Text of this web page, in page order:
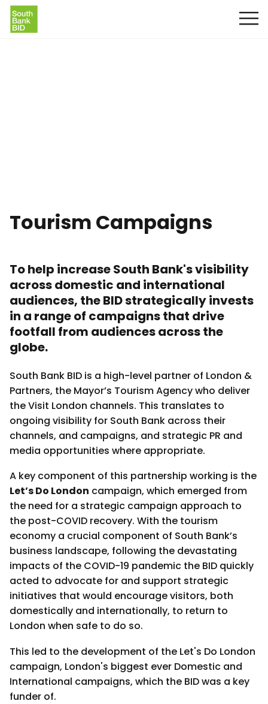
Tourism Campaigns
To help increase South Bank's visibility
across domestic and international
audiences, the BID strategically invests
in a range of campaigns that drive
footfall from audiences across the
globe.
South Bank BID is a high-level partner of London &
Partners, the Mayor’s Tourism Agency who deliver
the Visit London channels. This translates to
ongoing visibility for South Bank across their
channels, and campaigns, and strategic PR and
media opportunities where appropriate.
A key component of this partnership working is the
Let’s Do London campaign, which emerged from
the need for a strategic campaign approach to
the post-COVID recovery. With the tourism
economy a crucial component of South Bank’s
business landscape, following the devastating
impacts of the COVID-19 pandemic the BID quickly
acted to advocate for and support strategic
initiatives that would encourage visitors, both
domestically and internationally, to return to
London when safe to do so.
This led to the development of the Let's Do London
campaign, London's biggest ever Domestic and
International campaigns, which the BID was a key
funder of.